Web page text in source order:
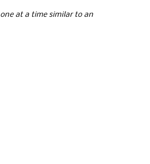
one at a time similar to an